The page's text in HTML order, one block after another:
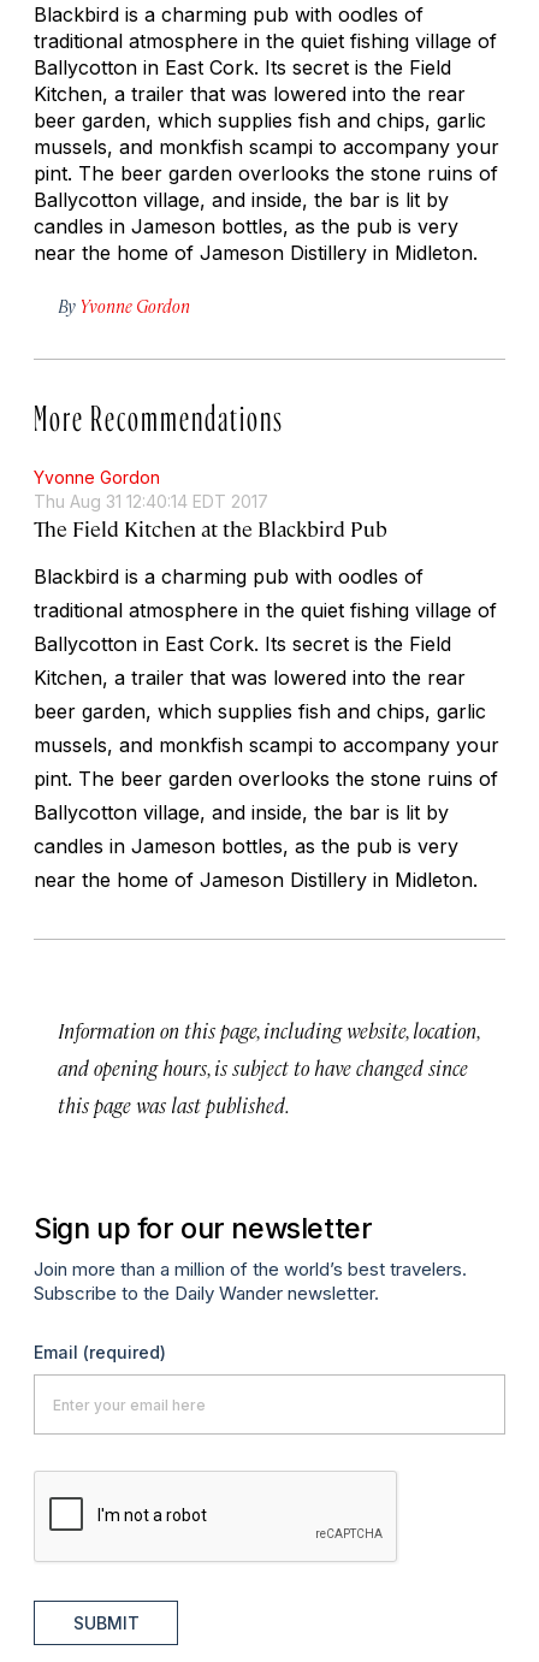
Blackbird is a charming pub with oodles of
traditional atmosphere in the quiet fishing village of
Ballycotton in East Cork. Its secret is the Field
Kitchen, a trailer that was lowered into the rear
beer garden, which supplies fish and chips, garlic
mussels, and monkfish scampi to accompany your
pint. The beer garden overlooks the stone ruins of
Ballycotton village, and inside, the bar is lit by
candles in Jameson bottles, as the pub is very
near the home of Jameson Distillery in Midleton.
By Yvonne Gordon
More Recommendations
Yvonne Gordon
Thu Aug 31 12:40:14 EDT 2017
The Field Kitchen at the Blackbird Pub
Blackbird is a charming pub with oodles of
traditional atmosphere in the quiet fishing village of
Ballycotton in East Cork. Its secret is the Field
Kitchen, a trailer that was lowered into the rear
beer garden, which supplies fish and chips, garlic
mussels, and monkfish scampi to accompany your
pint. The beer garden overlooks the stone ruins of
Ballycotton village, and inside, the bar is lit by
candles in Jameson bottles, as the pub is very
near the home of Jameson Distillery in Midleton.
Information on this page, including website, location,
and opening hours, is subject to have changed since
this page was last published.
Sign up for our newsletter
Join more than a million of the world’s best travelers.
Subscribe to the Daily Wander newsletter.
Email (required)
SUBMIT